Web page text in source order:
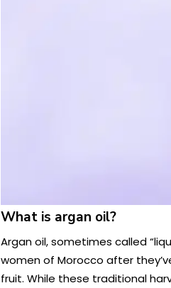
What is argan oil?
Argan oil, sometimes called
women of Morocco after
fruit. While these traditional